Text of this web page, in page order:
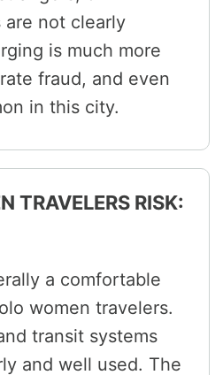
are not clearly
is much more
fraud, and even
in this city.
TRAVELERS RISK:
a comfortable
women travelers.
transit systems
and well used. The